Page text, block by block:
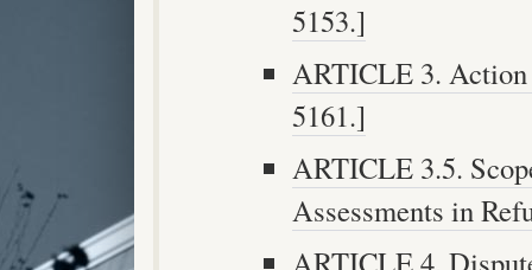
5153.]
ARTICLE 3.
5161.]
ARTICLE 3.5.
Assessments in